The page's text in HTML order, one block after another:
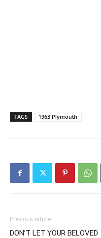
TAGS 1963 Plymouth
Previous article
DON’T LET YOUR BELOVED